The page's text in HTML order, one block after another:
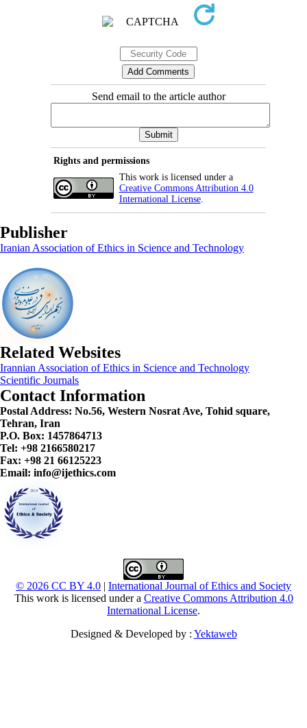
Send email to the article author
Rights and permissions
This work is licensed under a
Creative Commons Attribution 4.0
International License.
Publisher
Iranian Association of Ethics in Science and Technology
Related Websites
Irannian Association of Ethics in Science and Technology
Scientific Journals
Contact Information
Postal Address: No.56, Western Nosrat Ave, Tohid square,
Tehran, Iran
P.O. Box: 1457864713
Tel: +98 2166580217
Fax: +98 21 66125223
Email: info@ijethics.com
© 2026 CC BY 4.0 | International Journal of Ethics and Society
This work is licensed under a Creative Commons Attribution 4.0
International License.
Designed & Developed by : Yektaweb